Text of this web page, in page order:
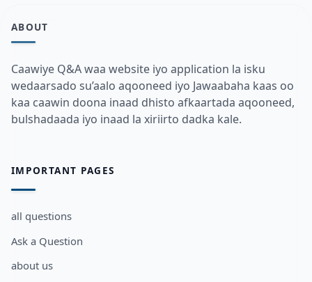
ABOUT
Caawiye Q&A waa website iyo application la isku
wedaarsado su’aalo aqooneed iyo Jawaabaha kaas oo
kaa caawin doona inaad dhisto afkaartada aqooneed,
bulshadaada iyo inaad la xiriirto dadka kale.
IMPORTANT PAGES
all questions
Ask a Question
about us